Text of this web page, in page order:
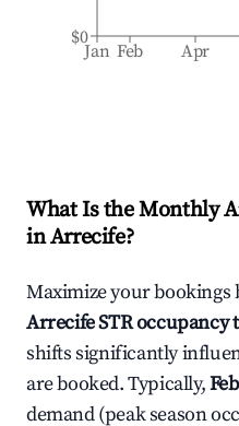
Jan Feb Apr
$0
What Is the Monthly
inArrecife?
Maximize your bookings
ArrecifeSTR occupancy
shifts significantly
are booked. Typically,
demand (peak season